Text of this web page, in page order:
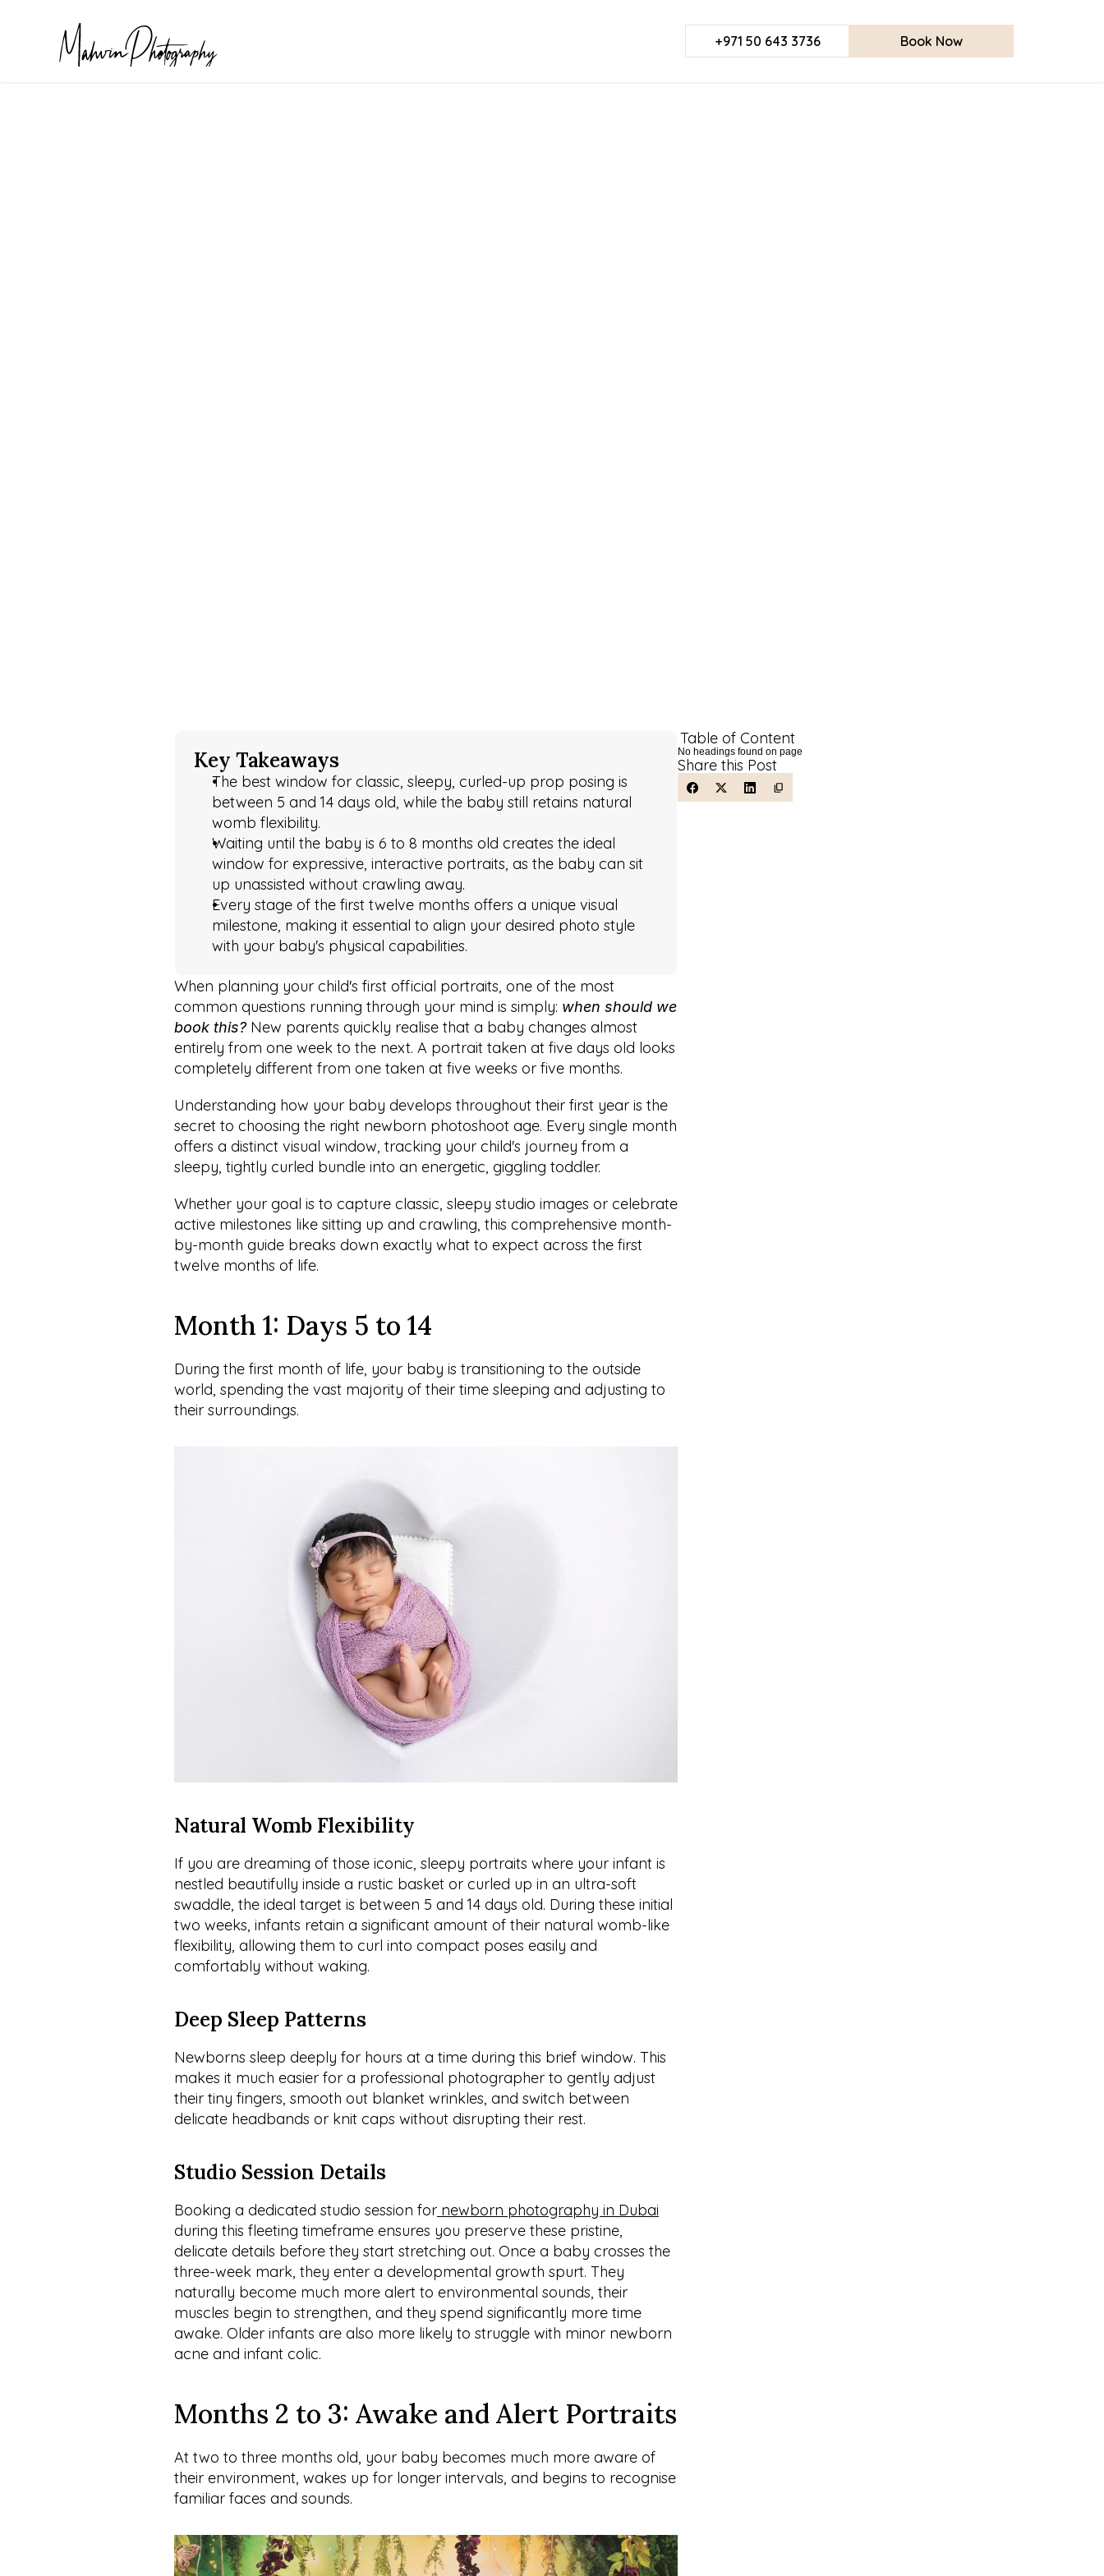
Key Takeaways
The best window for classic, sleepy, curled-up prop posing is
between 5 and 14 days old, while the baby still retains natural
womb flexibility.
Waiting until the baby is 6 to 8 months old creates the ideal
window for expressive, interactive portraits, as the baby can sit
up unassisted without crawling away.
Every stage of the first twelve months offers a unique visual
milestone, making it essential to align your desired photo style
with your baby's physical capabilities.
When planning your child's first official portraits, one of the most
common questions running through your mind is simply: when should we
book this? New parents quickly realise that a baby changes almost
entirely from one week to the next. A portrait taken at five days old looks
completely different from one taken at five weeks or five months.
Understanding how your baby develops throughout their first year is the
secret to choosing the right newborn photoshoot age. Every single month
offers a distinct visual window, tracking your child's journey from a
sleepy, tightly curled bundle into an energetic, giggling toddler.
Whether your goal is to capture classic, sleepy studio images or celebrate
active milestones like sitting up and crawling, this comprehensive month-
by-month guide breaks down exactly what to expect across the first
twelve months of life.
Month 1: Days 5 to 14
During the first month of life, your baby is transitioning to the outside
world, spending the vast majority of their time sleeping and adjusting to
their surroundings.
Natural Womb Flexibility
If you are dreaming of those iconic, sleepy portraits where your infant is
nestled beautifully inside a rustic basket or curled up in an ultra-soft
swaddle, the ideal target is between 5 and 14 days old. During these initial
two weeks, infants retain a significant amount of their natural womb-like
flexibility, allowing them to curl into compact poses easily and
comfortably without waking.
Deep Sleep Patterns
Newborns sleep deeply for hours at a time during this brief window. This
makes it much easier for a professional photographer to gently adjust
their tiny fingers, smooth out blanket wrinkles, and switch between
delicate headbands or knit caps without disrupting their rest.
Studio Session Details
Booking a dedicated studio session for newborn photography in Dubai
during this fleeting timeframe ensures you preserve these pristine,
delicate details before they start stretching out. Once a baby crosses the
three-week mark, they enter a developmental growth spurt. They
naturally become much more alert to environmental sounds, their
muscles begin to strengthen, and they spend significantly more time
awake. Older infants are also more likely to struggle with minor newborn
acne and infant colic.
Months 2 to 3: Awake and Alert Portraits
At two to three months old, your baby becomes much more aware of
their environment, wakes up for longer intervals, and begins to recognise
familiar faces and sounds.
Table of Content
No headings found on page
Share this Post
+971 50 643 3736 Book Now